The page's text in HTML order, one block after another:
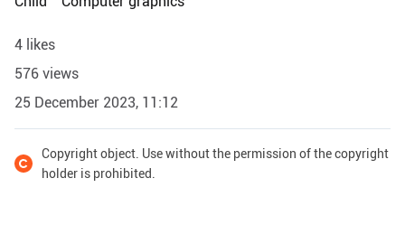
4 likes
576 views
25 December 2023, 11:12
Copyright object. Use without the permission of the copyright
holder is prohibited.